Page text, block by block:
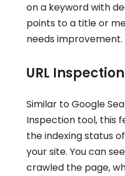
on a keyword with
points to a title or
needs improvement.
URL
Similar to Google
Inspection tool, this
the indexing status
your site. You can
crawled the page,